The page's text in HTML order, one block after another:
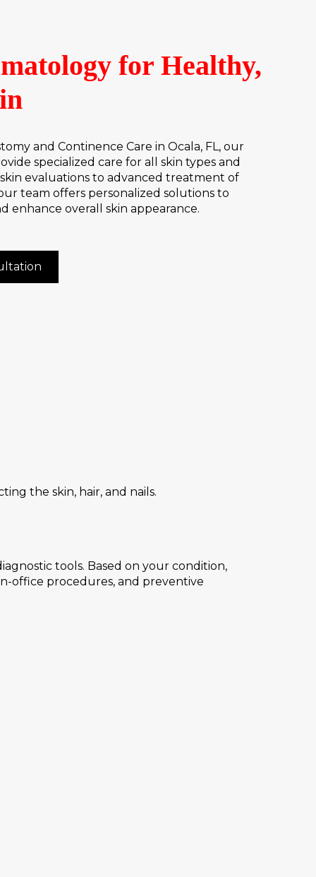
for Healthy,
and Continence Care in Ocala, FL, our
specialized care for all skin types and
evaluations to advanced treatment of
team offers personalized solutions to
enhance overall skin appearance.
the skin, hair, and nails.
tools. Based on your condition,
office procedures, and preventive